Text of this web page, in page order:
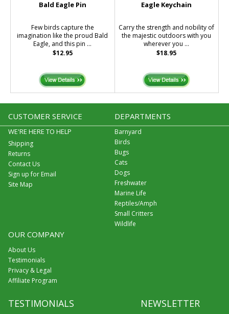
Bald Eagle Pin
Few birds capture the
imagination like the proud Bald
Eagle, and this pin ...
$12.95
Eagle Keychain
Carry the strength and nobility of
the majestic outdoors with you
wherever you ...
$18.95
CUSTOMER SERVICE
WE'RE HERE TO HELP
Shipping
Returns
Contact Us
Sign up for Email
Site Map
DEPARTMENTS
Barnyard
Birds
Bugs
Cats
Dogs
Freshwater
Marine Life
Reptiles/Amph
Small Critters
Wildlife
OUR COMPANY
About Us
Testimonials
Privacy & Legal
Affiliate Program
TESTIMONIALS NEWSLETTER